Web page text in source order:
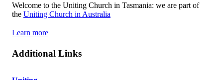
Welcome to the Uniting Church in Tasmania: we are part of
the Uniting Church in Australia
Learn more
Additional Links